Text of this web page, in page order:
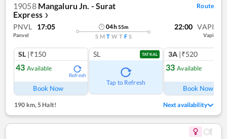
19058 Mangaluru Jn. - Surat
Express ❯
Route
PNVL 17:05
Panvel
04h55m
S M T W T F S
22:00 VAPI
Vapi
SL |₹150
43 Available
Refresh
Book Now
SL TATKAL
Tap to Refresh
3A |₹520
33 Available
Book Now
190 km,5 Halt! Next availability